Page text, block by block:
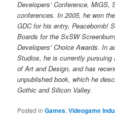
Developers’ Conference, MiGS,
conferences. In 2005, he won
GDC for his entry, Peacebomb!
Boards for the SxSW
Developers’ Choice Awards. In
Studios, he is currently
of Art and Design, and has
unpublished book, which he
Gothic and Silicon Valley.
Posted in Games,Videogame